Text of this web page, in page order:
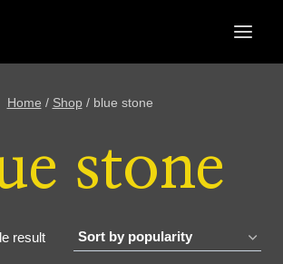
Home / Shop / blue stone
stone
result